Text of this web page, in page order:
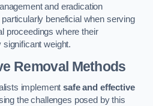
and eradication
beneficial when serving
proceedings where their
weight.
Removal Methods
implementsafe and effective
the challenges posed by this